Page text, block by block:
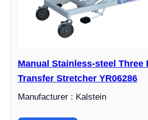
Manual Stainless-steel Three
Transfer Stretcher YR06286
Manufacturer : Kalstein